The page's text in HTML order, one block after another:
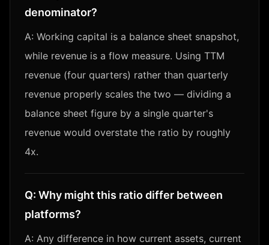
denominator?
A: Working capital is a balance sheet snapshot,
while revenue is a flow measure. Using TTM
revenue (four quarters) rather than quarterly
revenue properly scales the two — dividing a
balance sheet figure by a single quarter's
revenue would overstate the ratio by roughly
4x.
Q: Why might this ratio differ between
platforms?
A: Any difference in how current assets, current